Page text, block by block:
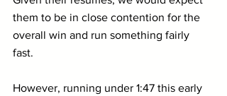
them to be in close contention for the
overall win and run something fairly
fast.
However, running under 1:47 this early